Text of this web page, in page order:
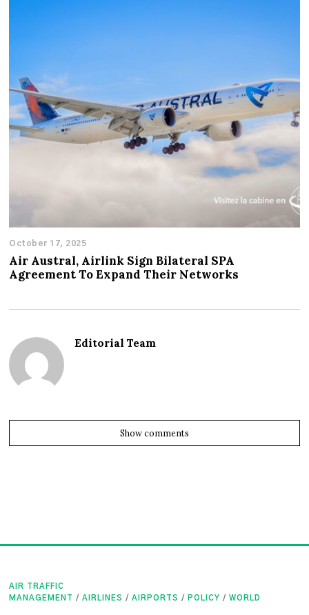
October 17, 2025
Air Austral, Airlink Sign Bilateral SPA
Agreement To Expand Their Networks
Editorial Team
Show comments
AIR TRAFFIC
MANAGEMENT / AIRLINES / AIRPORTS / POLICY / WORLD